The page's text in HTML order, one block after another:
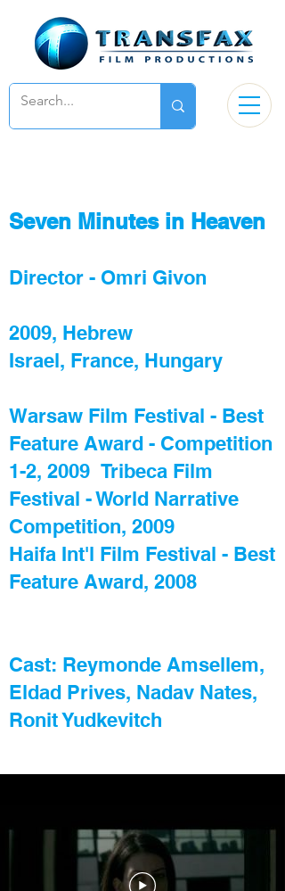
Seven Minutes in Heaven
Director - Omri Givon
2009, Hebrew
Israel, France, Hungary
Warsaw Film Festival - Best
Feature Award - Competition
1-2, 2009 Tribeca Film
Festival - World Narrative
Competition, 2009
Haifa Int'l Film Festival - Best
Feature Award, 2008
Cast: Reymonde Amsellem,
Eldad Prives, Nadav Nates,
Ronit Yudkevitch